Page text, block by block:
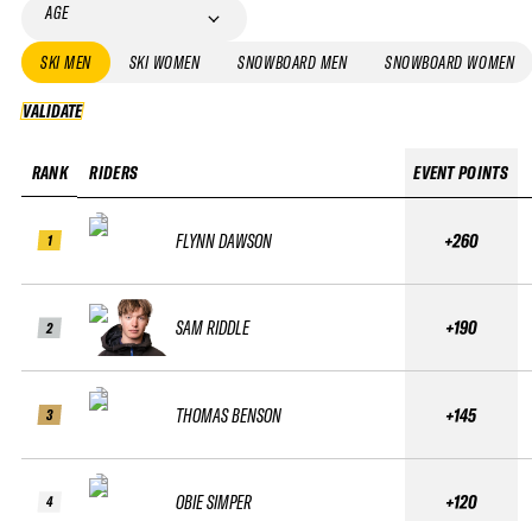
AGE
SKI MEN SKI WOMEN SNOWBOARD MEN SNOWBOARD WOMEN
VALIDATE
RANK
1
2
3
4
RIDERS
FLYNN DAWSON
SAM RIDDLE
THOMAS BENSON
OBIE SIMPER
EVENT POINTS
+260
+190
+145
+120